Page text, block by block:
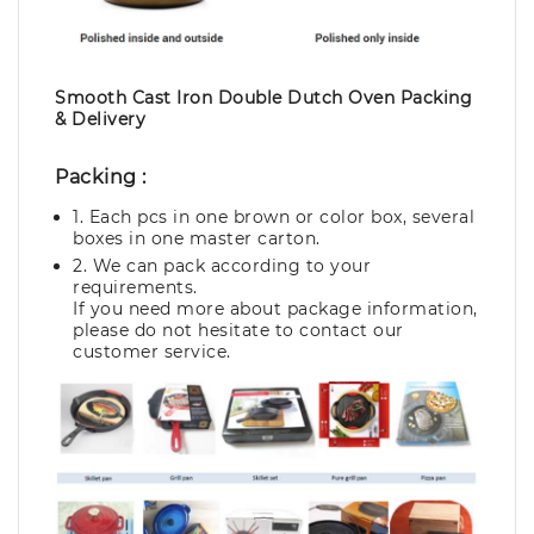
Smooth Cast Iron Double Dutch Oven Packing
& Delivery
Packing :
1. Each pcs in one brown or color box, several
boxes in one master carton.
2. We can pack according to your
requirements.
If you need more about package information,
please do not hesitate to contact our
customer service.